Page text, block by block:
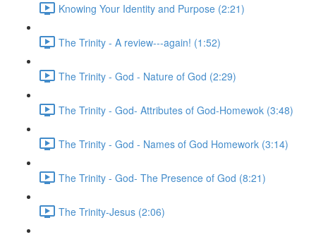
Knowing Your Identity and Purpose (2:21)
The Trinity - A review---again! (1:52)
The Trinity - God - Nature of God (2:29)
The Trinity - God- Attributes of God-Homewok (3:48)
The Trinity - God - Names of God Homework (3:14)
The Trinity - God- The Presence of God (8:21)
The Trinity-Jesus (2:06)